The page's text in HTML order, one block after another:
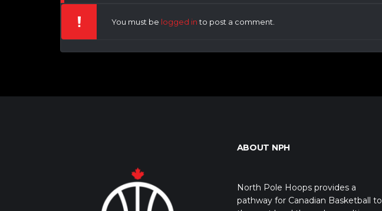
You must be logged into post a comment.
ABOUT NPH
North Pole Hoops provides a
pathway for Canadian Basketball to